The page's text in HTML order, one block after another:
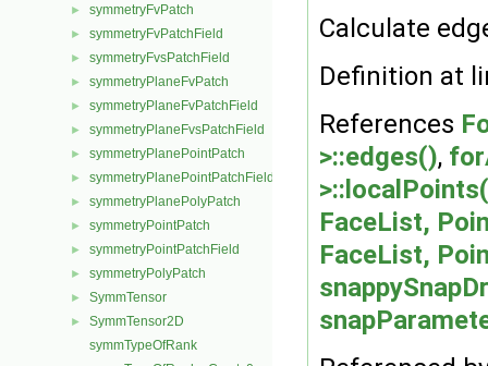
► symmetryFvPatch
► symmetryFvPatchField
► symmetryFvsPatchField
► symmetryPlaneFvPatch
► symmetryPlaneFvPatchField
► symmetryPlaneFvsPatchField
► symmetryPlanePointPatch
► symmetryPlanePointPatchField
► symmetryPlanePolyPatch
► symmetryPointPatch
► symmetryPointPatchField
► symmetryPolyPatch
► SymmTensor
►
SymmTensor2D
symmTypeOfRank
Calculate
Definition at
References
>::edges(),
FaceList,
FaceList,